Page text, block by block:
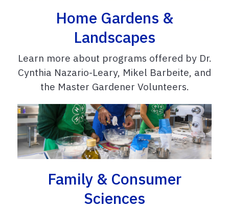
Home Gardens &
Landscapes
Learn more about programs offered by Dr.
Cynthia Nazario-Leary, Mikel Barbeite, and
the Master Gardener Volunteers.
Family & Consumer
Sciences